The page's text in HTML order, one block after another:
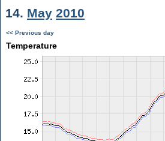
14. May 2010
<< Previous day
Temperature